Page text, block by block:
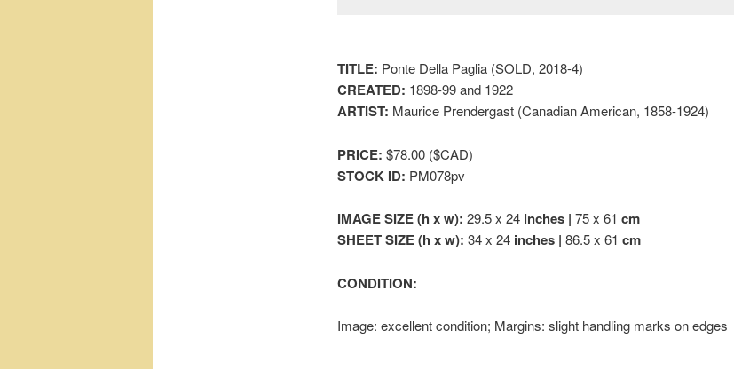
TITLE: Ponte Della Paglia (SOLD, 2018-4)
CREATED: 1898-99 and 1922
ARTIST: Maurice Prendergast (Canadian American, 1858-1924)
PRICE: $78.00 ($CAD)
STOCK ID: PM078pv
IMAGE SIZE (h x w): 29.5 x 24 inches | 75 x 61 cm
SHEET SIZE (h x w): 34 x 24 inches | 86.5 x 61 cm
CONDITION:
Image: excellent condition; Margins: slight handling marks on edges